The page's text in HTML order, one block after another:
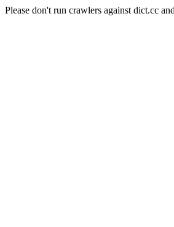
Please don't run crawlers against dict.cc